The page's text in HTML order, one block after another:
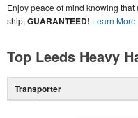
Enjoy peace of mind knowing
ship, GUARANTEED! Learn More
Top Leeds Heavy
Transporter